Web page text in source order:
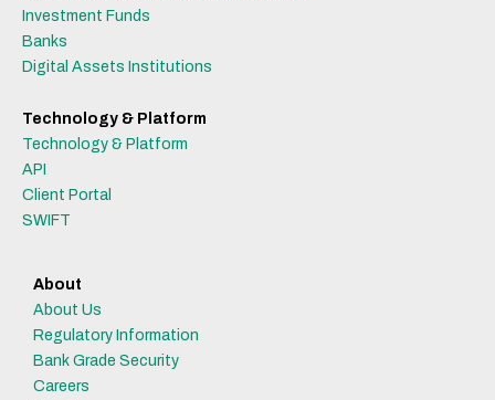
Investment Funds
Banks
Digital Assets Institutions
Technology & Platform
Technology & Platform
API
Client Portal
SWIFT
About
About Us
Regulatory Information
Bank Grade Security
Careers